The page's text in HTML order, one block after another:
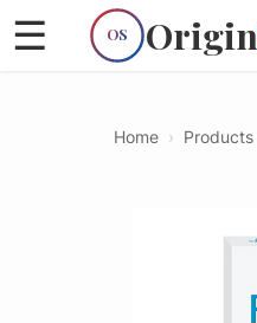
OS Origin
☰
Home › Products